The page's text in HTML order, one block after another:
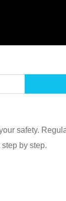
safety.
by step.